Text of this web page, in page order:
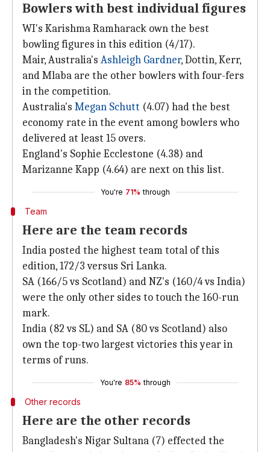
Bowlers with best individual figures
WI's Karishma Ramharack own the best
bowling figures in this edition (4/17).
Mair, Australia's Ashleigh Gardner, Dottin, Kerr,
and Mlaba are the other bowlers with four-fers
in the competition.
Australia's Megan Schutt (4.07) had the best
economy rate in the event among bowlers who
delivered at least 15 overs.
England's Sophie Ecclestone (4.38) and
Marizanne Kapp (4.64) are next on this list.
You're 71% through
Team
Here are the team records
India posted the highest team total of this
edition, 172/3 versus Sri Lanka.
SA (166/5 vs Scotland) and NZ's (160/4 vs India)
were the only other sides to touch the 160-run
mark.
India (82 vs SL) and SA (80 vs Scotland) also
own the top-two largest victories this year in
terms of runs.
You're 85% through
Other records
Here are the other records
Bangladesh's Nigar Sultana (7) effected the